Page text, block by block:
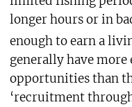
longer hours or in
enough to earn a
generally have
opportunities than
‘recruitment